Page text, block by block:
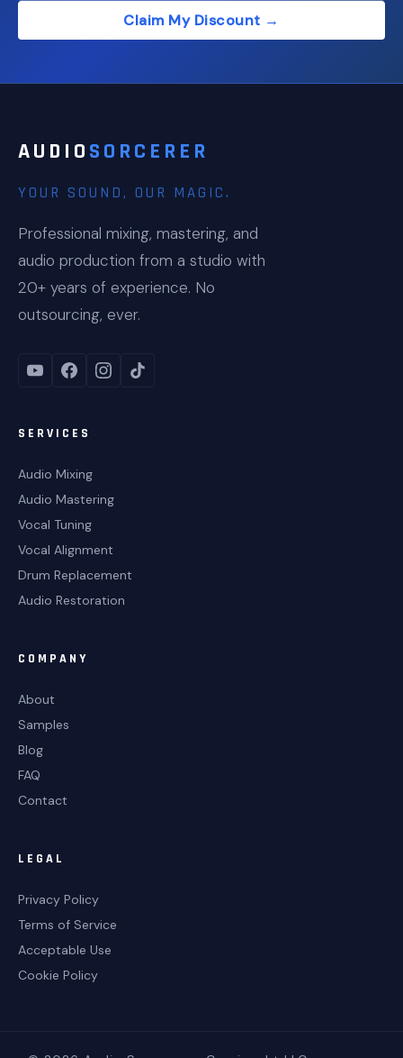
Claim My Discount →
AUDIO SORCERER
YOUR SOUND, OUR MAGIC.
Professional mixing, mastering, and
audio production from a studio with
20+ years of experience. No
outsourcing, ever.
SERVICES
Audio Mixing
Audio Mastering
Vocal Tuning
Vocal Alignment
Drum Replacement
Audio Restoration
COMPANY
About
Samples
Blog
FAQ
Contact
LEGAL
Privacy Policy
Terms of Service
Acceptable Use
Cookie Policy